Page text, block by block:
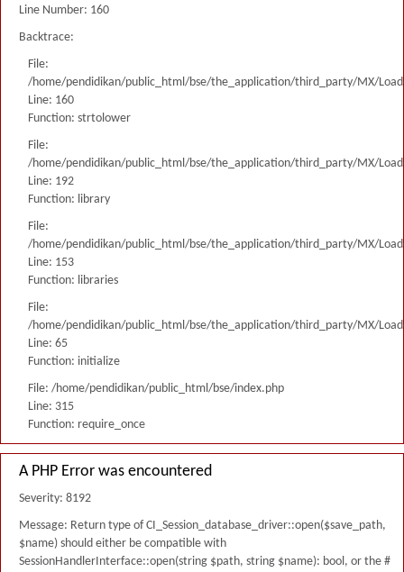
Line Number: 160
Backtrace:
File:
/home/pendidikan/public_html/bse/the_application/third_party/MX/
Line: 160
Function: strtolower
File:
/home/pendidikan/public_html/bse/the_application/third_party/MX/
Line: 192
Function: library
File:
/home/pendidikan/public_html/bse/the_application/third_party/MX/
Line: 153
Function: libraries
File:
/home/pendidikan/public_html/bse/the_application/third_party/MX/
Line: 65
Function: initialize
File: /home/pendidikan/public_html/bse/index.php
Line: 315
Function: require_once
A PHP Error was encountered
Severity: 8192
Message: Return type of CI_Session_database_driver::open($save_path,
$name) should either be compatible with
SessionHandlerInterface::open(string $path, string $name): bool, or the #